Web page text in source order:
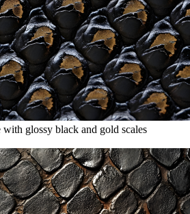
glossy black and gold scales